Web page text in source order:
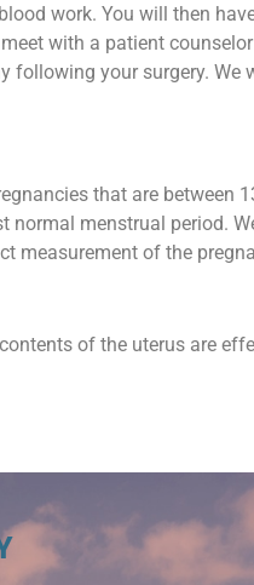
work. You will then
with a patient
following your surgery.
that are between
menstrual period.
measurement of the
of the uterus are